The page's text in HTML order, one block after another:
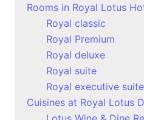
Rooms in Royal Lotus
Royal classic
Royal Premium
Royal deluxe
Royal suite
Royal executive suite
Cuisines at Royal Lotus